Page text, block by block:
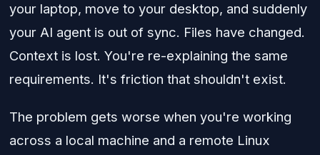
your laptop, move to your desktop, and suddenly
your AI agent is out of sync. Files have changed.
Context is lost. You're re-explaining the same
requirements. It's friction that shouldn't exist.
The problem gets worse when you're working
across a local machine and a remote Linux